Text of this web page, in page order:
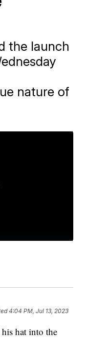
the launch
nature of
4:04 PM, Jul 13, 2023
hat into the